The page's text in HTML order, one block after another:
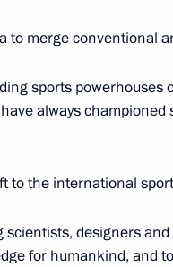
Minnikhanov
to merge conventional
sports powerhouses
always
to the international
scientists, designers
for humankind, and